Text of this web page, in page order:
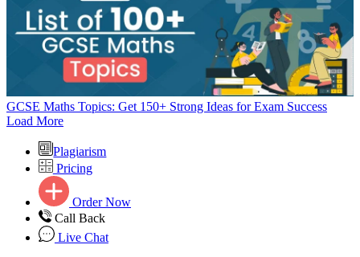
GCSE Maths Topics: Get 150+ Strong Ideas for Exam Success
Load More
Plagiarism
Pricing
Order Now
Call Back
Live Chat